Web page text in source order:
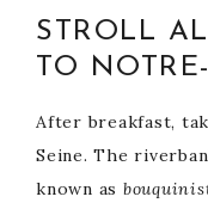
STROLL
TO
After breakfast,
Seine. The
known as